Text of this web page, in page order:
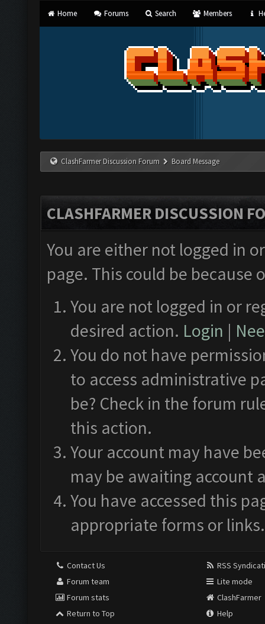
Home Forums Search Members
ClashFarmer Discussion Forum Board Message
CLASHFARMER DISCUSSION
You are either not logged in
page. This could be
You are not logged in or
desired action. Login |
You do not have
to access administrative
be? Check in the forum
this action.
Your account may have
may be awaiting account
You have accessed this
appropriate forms or links.
Contact Us
Forum team
Forum stats
Return to Top
RSS
Lite mode
ClashFarmer
Help